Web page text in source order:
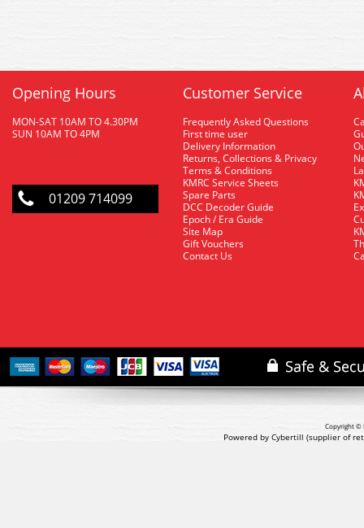
Opening Hours
MON-SAT 10AM TO 4.30PM
SUN 10AM TO 4PM
01209 714099
Customer Service
Frequently Asked Questions
First time user
Delivery Information
Returns, Collections & Privacy
Terms & Conditions
KMRC Service Sheets
Spare Parts
DCC Decoder Guide
Epoch / Era Guide
Site Map
Gift Vouchers
Contact Us
Copyright ©
Powered by Cybertill (supplier of